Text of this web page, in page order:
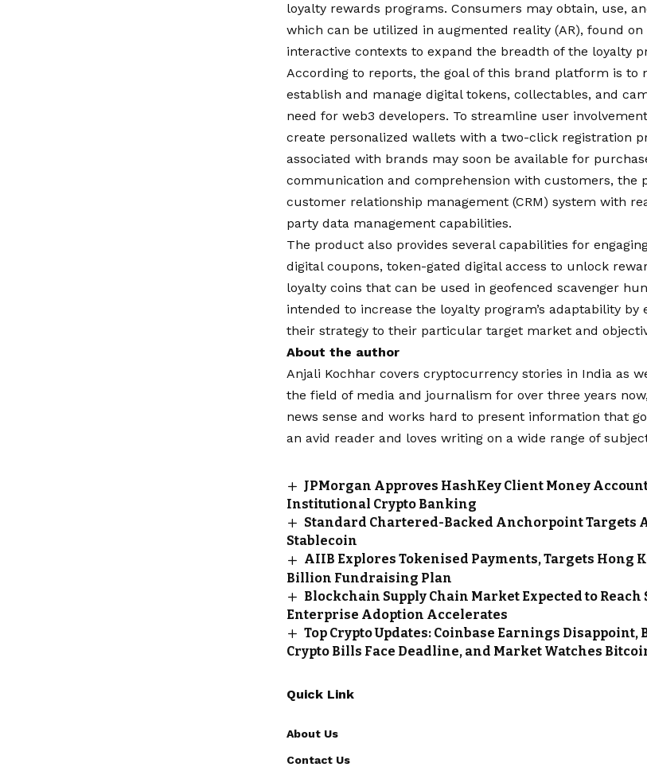
loyalty rewards programs. Consumers may obtain, use,
which can be utilized in augmented reality (AR), found
interactive contexts to expand the breadth of the loyalty
According to reports, the goal of this brand platform is to
establish and manage digital tokens, collectables, and
need for web3 developers. To streamline user
create personalized wallets with a two-click registration
associated with brands may soon be available for
communication and comprehension with customers, the
customer relationship management (CRM) system with
party data management capabilities.
The product also provides several capabilities for
digital coupons, token-gated digital access to unlock
loyalty coins that can be used in geofenced scavenger
intended to increase the loyalty program’s adaptability
their strategy to their particular target market and
About the author
Anjali Kochhar covers cryptocurrency stories in India as
the field of media and journalism for over three years
news sense and works hard to present information that
an avid reader and loves writing on a wide range of
JPMorgan Approves HashKey Client Money
Institutional Crypto Banking
Standard Chartered-Backed Anchorpoint Targets
Stablecoin
AIIB Explores Tokenised Payments, Targets Hong
Billion Fundraising Plan
Blockchain Supply Chain Market Expected to Reach
Enterprise Adoption Accelerates
Top Crypto Updates: Coinbase Earnings Disappoint,
Crypto Bills Face Deadline, and Market Watches
Quick Link
About Us
Contact Us